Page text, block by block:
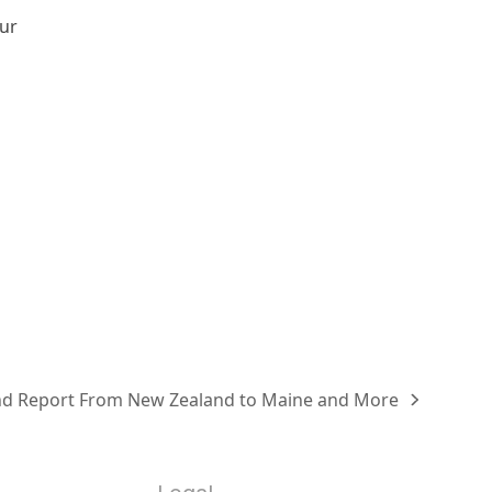
Report From New Zealand to Maine and More